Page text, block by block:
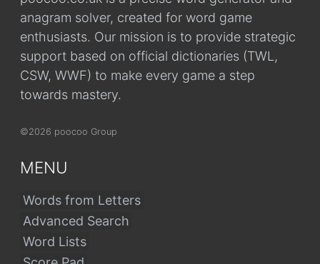
anagram solver, created for word game
enthusiasts. Our mission is to provide strategic
support based on official dictionaries (TWL,
CSW, WWF) to make every game a step
towards mastery.
©2026 poocoo Group
MENU
Words from Letters
Advanced Search
Word Lists